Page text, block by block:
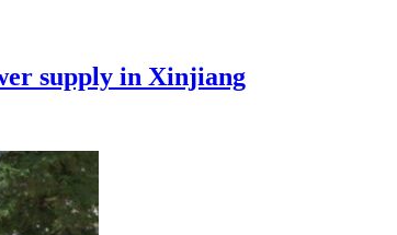
supply in Xinjiang